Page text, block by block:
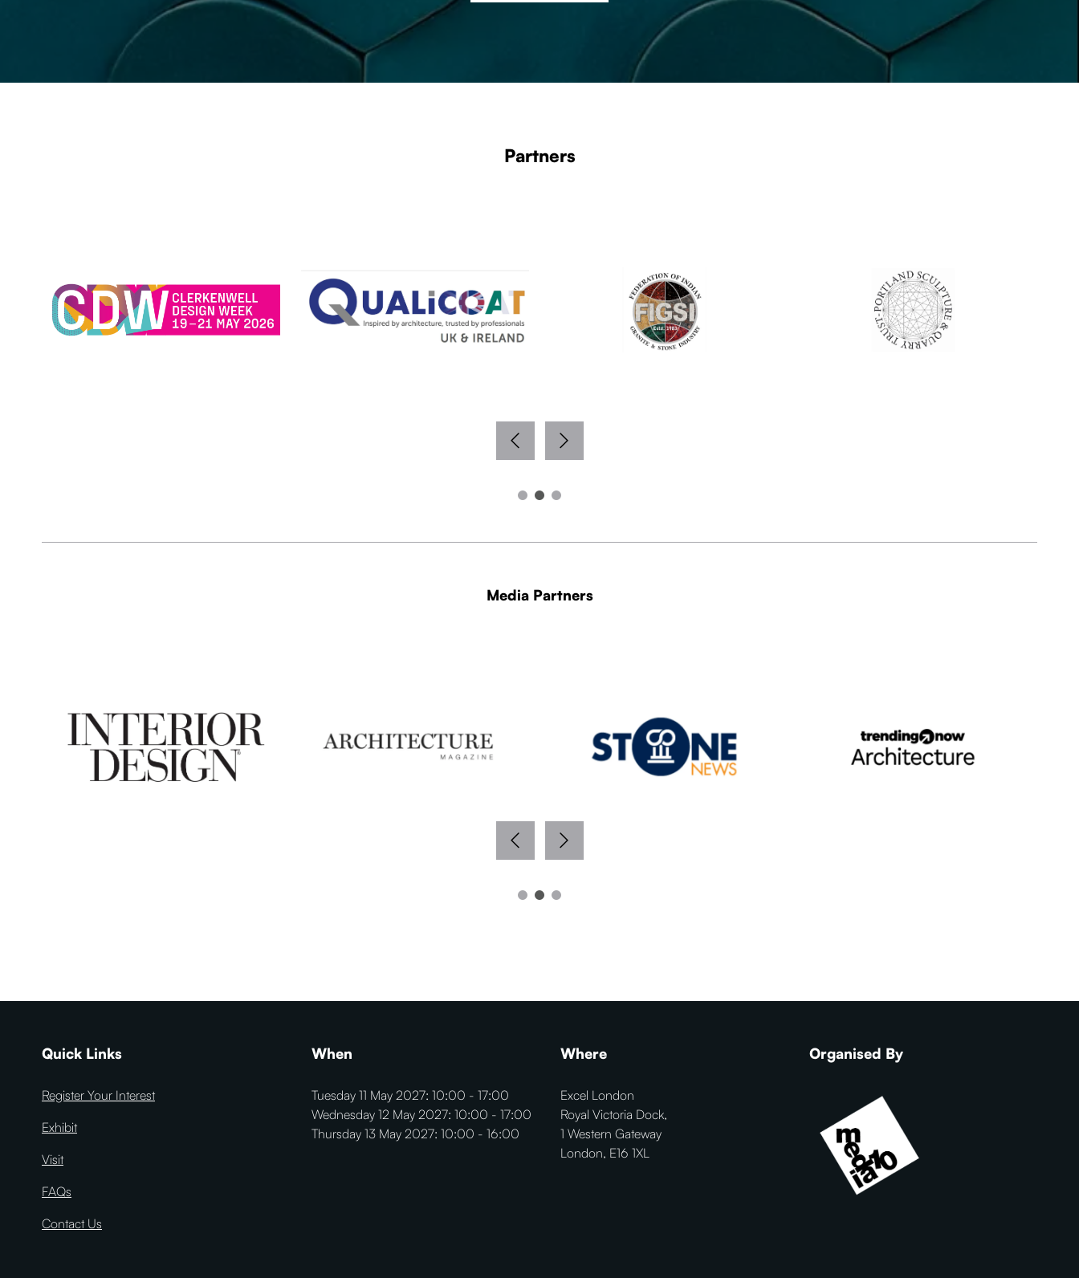
Partners
Media Partners
Quick Links
Register Your Interest
Exhibit
Visit
FAQs
Contact Us
When
Tuesday 11 May 2027: 10:00 - 17:00
Wednesday 12 May 2027: 10:00 - 17:00
Thursday 13 May 2027: 10:00 - 16:00
Where
Excel London
Royal Victoria Dock,
1 Western Gateway
London, E16 1XL
Organised By